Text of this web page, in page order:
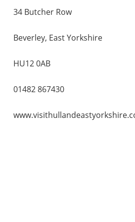
34 Butcher Row
Beverley, East Yorkshire
HU12 0AB
01482 867430